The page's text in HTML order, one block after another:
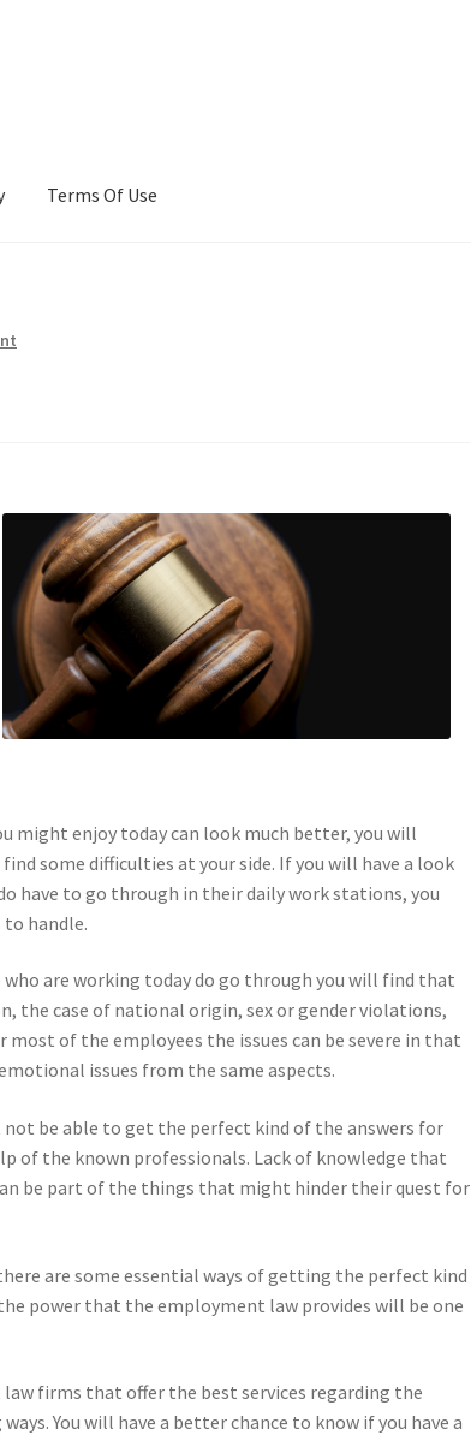
Terms Of Use
might enjoy today can look much better, you will
some difficulties at your side. If you will have a look
have to go through in their daily work stations, you
handle.
are working today do go through you will find that
the case of national origin, sex or gender violations,
of the employees the issues can be severe in that
issues from the same aspects.
be able to get the perfect kind of the answers for
of the known professionals. Lack of knowledge that
be part of the things that might hinder their quest for
are some essential ways of getting the perfect kind
power that the employment law provides will be one
firms that offer the best services regarding the
You will have a better chance to know if you have a